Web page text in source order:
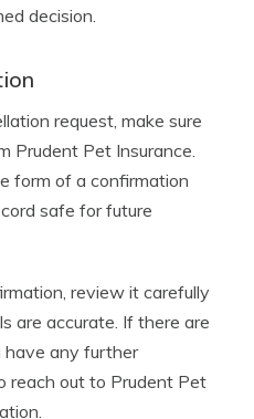
decision.
request, make sure
Prudent Pet Insurance.
form of a confirmation
safe for future
review it carefully
are accurate. If there are
have any further
reach out to Prudent Pet